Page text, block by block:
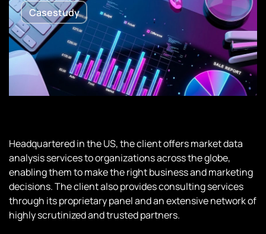
Casestudy
Headquartered in the US, the client offers market data
analysis services to organizations across the globe,
enabling them to make the right business and marketing
decisions. The client also provides consulting services
through its proprietary panel and an extensive network of
highly scrutinized and trusted partners.